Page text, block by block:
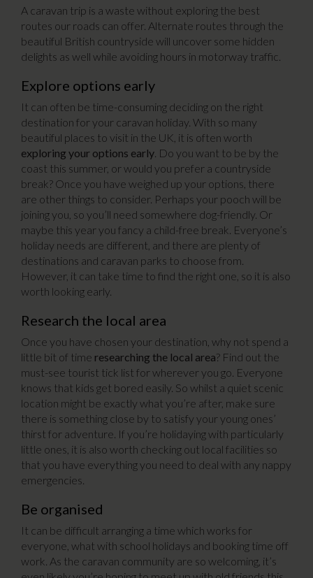
A caravan trip is a waste without exploring the best
routes our roads can offer. Alternate routes through the
beautiful British countryside will uncover some hidden
delights as well while avoiding hours in motorway traffic.
Explore options early
It can often be time-consuming deciding on the right
destination for your caravan holiday. With so many
beautiful places to visit in the UK, it is often worth
exploring your options early . Do you want to be by the
coast this summer, or would you prefer a countryside
break? Once you have weighed up your options, there
are other things to consider. Perhaps your pooch will be
joining you, so you’ll need somewhere dog-friendly. Or
maybe this year you fancy a child-free break. Everyone’s
holiday needs are different, and there are plenty of
destinations and caravan parks to choose from.
However, it can take time to find the right one, so it is also
worth looking early.
Research the local area
Once you have chosen your destination, why not spend a
little bit of time researching the local area? Find out the
must-see tourist tick list for wherever you go. Everyone
knows that kids get bored easily. So whilst a quiet scenic
location might be exactly what you’re after, make sure
there is something close by to satisfy your young ones’
thirst for adventure. If you’re holidaying with particularly
little ones, it is also worth checking out local facilities so
that you have everything you need to deal with any nappy
emergencies.
Be organised
It can be difficult arranging a time which works for
everyone, what with school holidays and booking time off
work. As the caravan community are so welcoming, it’s